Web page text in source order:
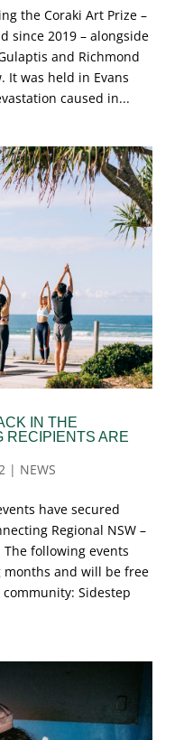
the Coraki Art Prize –
since 2019 – alongside
and Richmond
It was held in Evans
caused in...
IN THE
RECIPIENTS ARE
| NEWS
have secured
Regional NSW –
following events
and will be free
Sidestep